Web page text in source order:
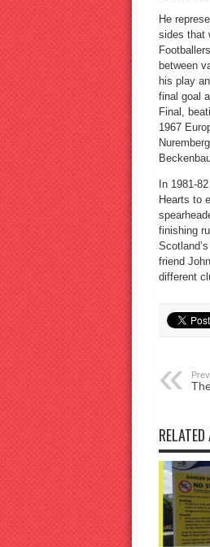
He
sides that
between
his play
final goal
Final,
1967
In 1981-
Hearts to
finishing
friend
different